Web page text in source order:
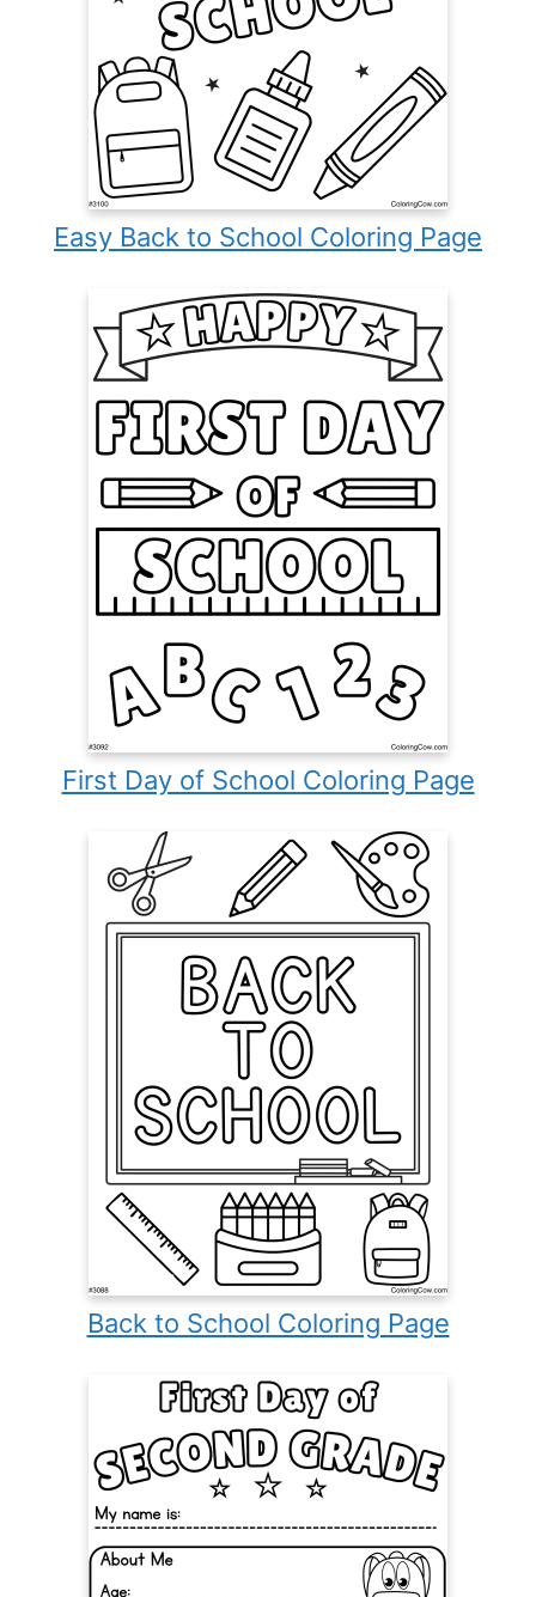
Easy Back to School Coloring Page
First Day of School Coloring Page
Back to School Coloring Page